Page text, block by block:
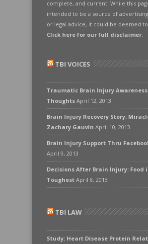
complete, and current. While this
intended to be a source of
or legal advice, it could be deemed
Click here for our full disclaimer.
TBI VOICES
Traumatic Brain Injury
Thoughts April 12, 2013
Brain Injury Recovery Story:
Zachary Gauvin April 10, 2013
Brain Injury Support Thru
April 9, 2013
Decisions After Brain Injury: Food
Toughest April 8, 2013
TBI LAW
Study: Heart Disease Protein